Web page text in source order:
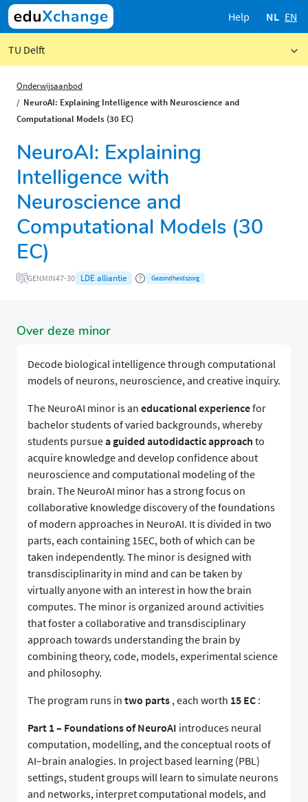
Help NL EN
TU Delft
Onderwijsaanbod
NeuroAI: Explaining Intelligence with Neuroscience and
Computational Models (30 EC)
NeuroAI: Explaining
Intelligence with
Neuroscience and
Computational Models (30
EC)
GENMIN47-30 LDE alliantie Gezondheidszorg
Over deze minor
Decode biological intelligence through computational
models of neurons, neuroscience, and creative inquiry.
The NeuroAI minor is an educational experiencefor
bachelor students of varied backgrounds, whereby
students pursuea guided autodidactic approach to
acquire knowledge and develop confidence about
neuroscience and computational modeling of the
brain. The NeuroAI minor has a strong focus on
collaborative knowledge discovery of the foundations
of modern approaches in NeuroAI. It is divided in two
parts, each containing 15EC, both of which can be
taken independently. The minor is designed with
transdisciplinarity in mind and can be taken by
virtually anyone with an interest in how the brain
computes. The minor is organized around activities
that foster a collaborative and transdisciplinary
approach towards understanding the brain by
combining theory, code, models, experimental science
and philosophy.
The program runs in two parts , each worth 15 EC :
Part 1 – Foundations of NeuroAI introduces neural
computation, modelling, and the conceptual roots of
AI–brain analogies. In project based learning (PBL)
settings, student groups will learn to simulate neurons
and networks, interpret computational models, and